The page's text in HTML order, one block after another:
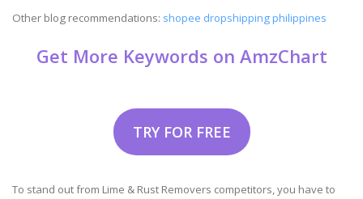
Other blog recommendations: shopee dropshipping philippines
Get More Keywords on AmzChart
TRY FOR FREE
To stand out from Lime & Rust Removers competitors, you have to